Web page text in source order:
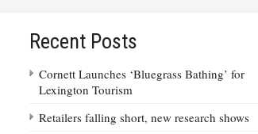
Recent Posts
Cornett Launches ‘Bluegrass Bathing’ for
Lexington Tourism
Retailers falling short, new research shows